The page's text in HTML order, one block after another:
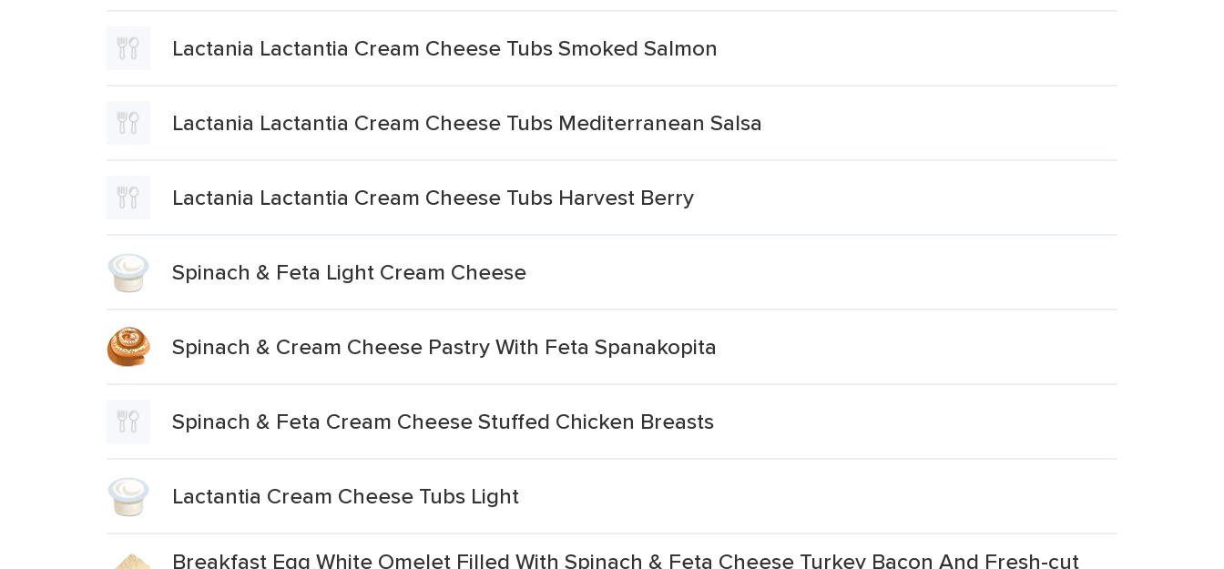
Lactania Lactantia Cream Cheese Tubs Smoked Salmon
Lactania Lactantia Cream Cheese Tubs Mediterranean Salsa
Lactania Lactantia Cream Cheese Tubs Harvest Berry
Spinach & Feta Light Cream Cheese
Spinach & Cream Cheese Pastry With Feta Spanakopita
Spinach & Feta Cream Cheese Stuffed Chicken Breasts
Lactantia Cream Cheese Tubs Light
Breakfast Egg White Omelet Filled With Spinach & Feta Cheese Turkey Bacon And Fresh-cut